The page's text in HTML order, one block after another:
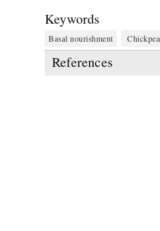
Keywords
Basal nourishment Chickpea
References